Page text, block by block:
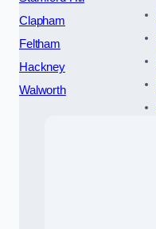
Clapham
Feltham
Hackney
Walworth